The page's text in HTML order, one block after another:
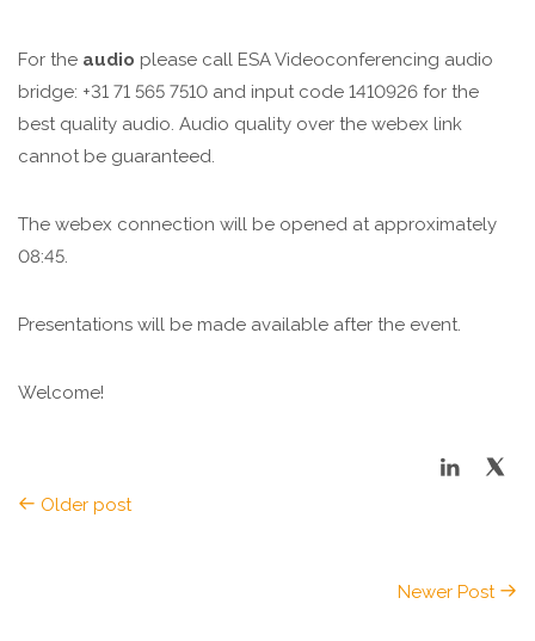
For the audio please call ESA Videoconferencing audio
bridge: +31 71 565 7510 and input code 1410926 for the
best quality audio. Audio quality over the webex link
cannot be guaranteed.
The webex connection will be opened at approximately
08:45.
Presentations will be made available after the event.
Welcome!
Older post
Newer Post